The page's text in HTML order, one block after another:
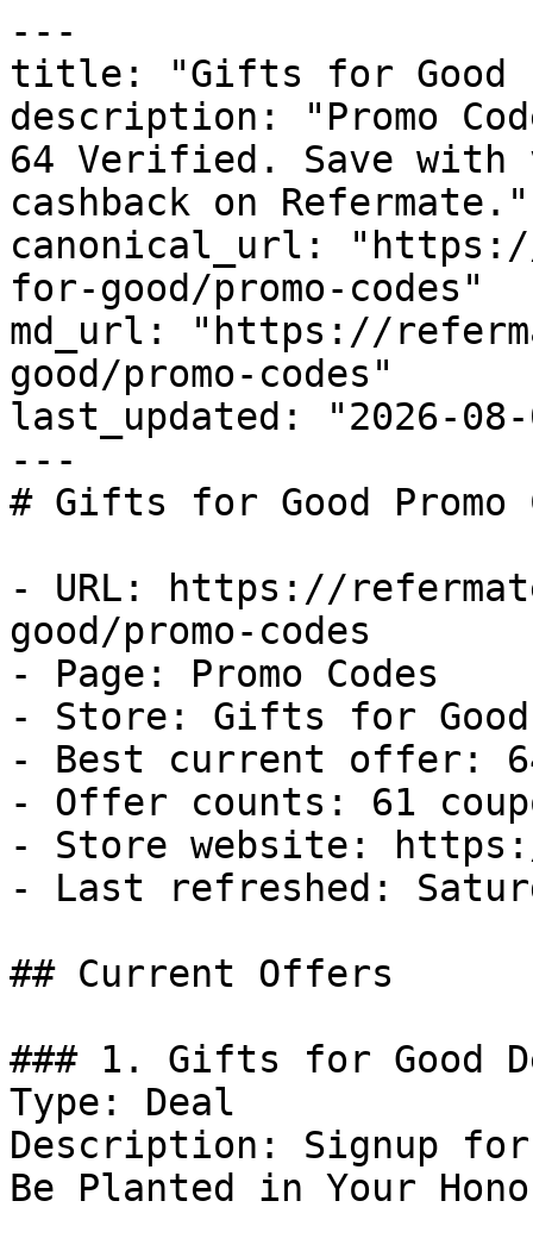
---
title: "Gifts for Good
description: "Promo
64 Verified. Save with
cashback on Refermate."
canonical_url:
for-good/promo-codes"
md_url: "https://
good/promo-codes"
last_updated: "2026-08-
---
# Gifts for Good
- URL: https://
good/promo-codes
- Page: Promo Codes
- Store: Gifts for Good
- Best current offer:
- Offer counts: 61
- Store website:
- Last refreshed:
## Current Offers
### 1. Gifts for Good
Type: Deal
Description: Signup
Be Planted in Your